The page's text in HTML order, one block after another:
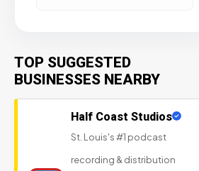
TOP SUGGESTED
BUSINESSES NEARBY
Half Coast Studios
St. Louis's #1 podcast
recording & distribution